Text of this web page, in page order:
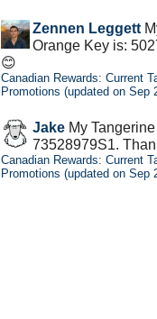
Zennen Leggett
Orange Key is:
😊
Canadian Rewards: Current
Promotions (updated on Sep
Jake My
73528979S1.
Canadian Rewards: Current
Promotions (updated on Sep